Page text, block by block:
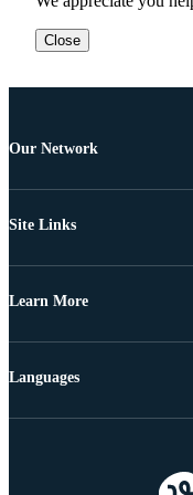
Close
Our Network
Site Links
Learn More
Languages